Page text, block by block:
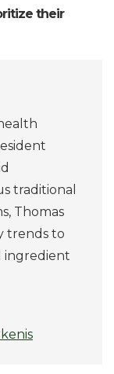
their
traditional
Thomas
trends to
ingredient